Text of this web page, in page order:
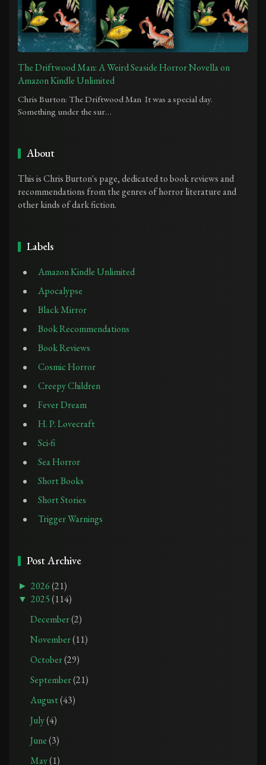
The Driftwood Man: A Weird Seaside Horror Novella on
Amazon Kindle Unlimited
Chris Burton: The Driftwood Man It was a special day.
Something under the sur…
About
This is Chris Burton's page, dedicated to book reviews and
recommendations from the genres of horror literature and
other kinds of dark fiction.
Labels
Amazon Kindle Unlimited
Apocalypse
Black Mirror
Book Recommendations
Book Reviews
Cosmic Horror
Creepy Children
Fever Dream
H. P. Lovecraft
Sci-fi
Sea Horror
Short Books
Short Stories
Trigger Warnings
Post Archive
► 2026(21)
▼ 2025(114)
December(2)
November(11)
October(29)
September(21)
August(43)
July(4)
June(3)
May(1)